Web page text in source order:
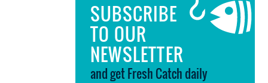
SUBSCRIBE
TO OUR
NEWSLETTER
and get Fresh Catch daily